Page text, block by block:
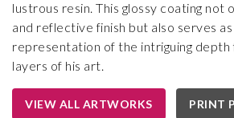
lustrous resin. This glossy coating not
and reflective finish but also serves
representation of the intriguing depth
layers of his art.
VIEW ALL ARTWORKS PRINT